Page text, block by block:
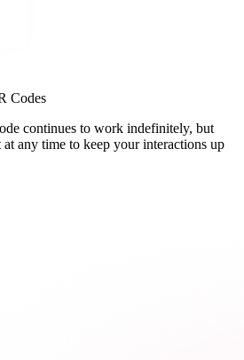
Codes
continues to work indefinitely, but
any time to keep your interactions up